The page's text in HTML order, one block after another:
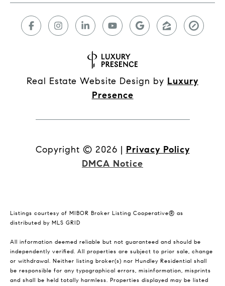
Real Estate Website Design by Luxury
Presence
Copyright © 2026 | Privacy Policy
DMCA Notice
Listings courtesy of MIBOR Broker Listing Cooperative® as
distributed by MLS GRID
All information deemed reliable but not guaranteed and should be
independently verified. All properties are subject to prior sale, change
or withdrawal. Neither listing broker(s) nor Hundley Residential shall
be responsible for any typographical errors, misinformation, misprints
and shall be held totally harmless. Properties displayed may be listed